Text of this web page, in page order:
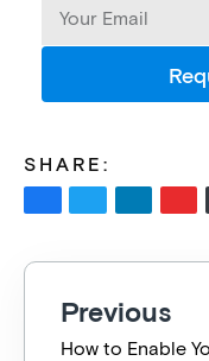
SHARE:
Previous